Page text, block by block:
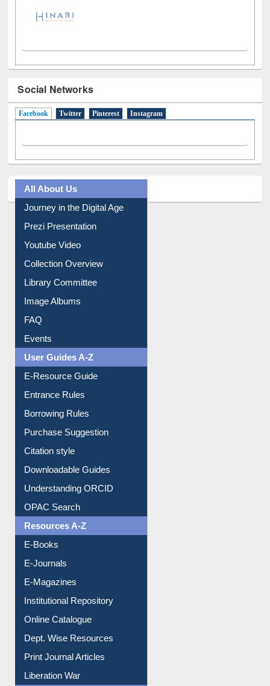
Social Networks
Facebook (active tab)
Twitter Pinterest Instagram
All About Us
Journey in the Digital Age
Prezi Presentation
Youtube Video
Collection Overview
Library Committee
Image Albums
FAQ
Events
User Guides A-Z
E-Resource Guide
Entrance Rules
Borrowing Rules
Purchase Suggestion
Citation style
Downloadable Guides
Understanding ORCID
OPAC Search
Resources A-Z
E-Books
E-Journals
E-Magazines
Institutional Repository
Online Catalogue
Dept. Wise Resources
Print Journal Articles
Liberation War